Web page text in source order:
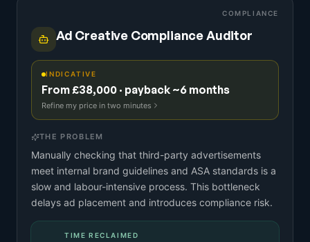
COMPLIANCE
Ad Creative Compliance Auditor
INDICATIVE
From £38,000 · payback ~6 months
Refine my price in two minutes
THE PROBLEM
Manually checking that third-party advertisements
meet internal brand guidelines and ASA standards is a
slow and labour-intensive process. This bottleneck
delays ad placement and introduces compliance risk.
TIME RECLAIMED